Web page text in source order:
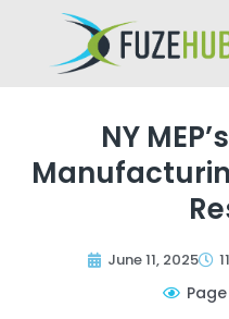
NY
June 11, 2025